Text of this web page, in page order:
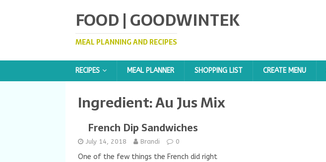
FOOD | GOODWINTEK
MEAL PLANNING AND RECIPES
RECIPES MEAL PLANNER SHOPPING LIST CREATE MENU
Ingredient:Au Jus Mix
French Dip Sandwiches
July 14, 2018 Brandi 0
One of the few things the French did right